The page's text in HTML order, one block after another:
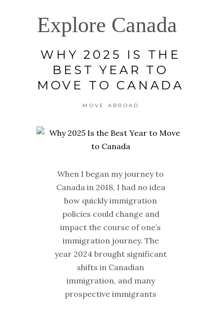
Explore Canada
WHY 2025 IS THE
BEST YEAR TO
MOVE TO CANADA
MOVE ABROAD
When I began my journey to
Canada in 2018, I had no idea
how quickly immigration
policies could change and
impact the course of one’s
immigration journey. The
year 2024 brought significant
shifts in Canadian
immigration, and many
prospective immigrants